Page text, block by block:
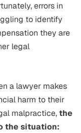
errors in
to identify
they are
legal
a lawyer makes
harm to their
malpractice,the
the situation: